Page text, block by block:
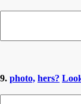
9. photo, hers?